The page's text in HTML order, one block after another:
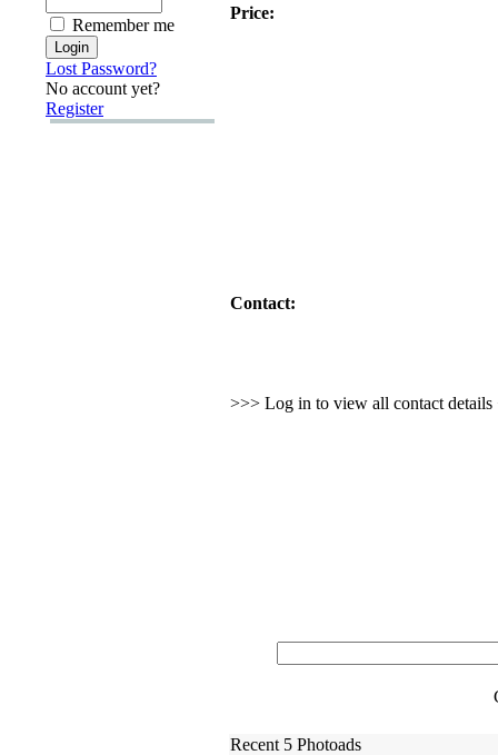
Remember me
Lost Password?
No account yet?
Register
Price:
Contact:
>>> Log in to view all contact details
Recent 5 Photoads